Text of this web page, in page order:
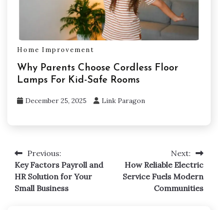
Home Improvement
Why Parents Choose Cordless Floor
Lamps For Kid-Safe Rooms
December 25, 2025 Link Paragon
Post
navigation
Previous:
Key Factors Payroll and
HR Solution for Your
Small Business
Next:
How Reliable Electric
Service Fuels Modern
Communities